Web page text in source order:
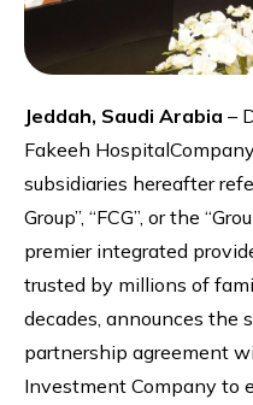
Jeddah, Saudi Arabia –
Fakeeh
subsidiaries hereafter
Group”, “FCG”, or the
premier integrated
trusted by millions of
decades, announces the
partnership agreement
Investment Company